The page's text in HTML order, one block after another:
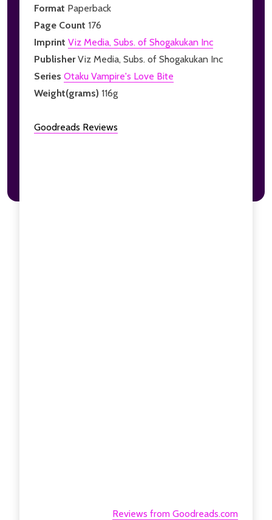
Format Paperback
Page Count 176
Imprint Viz Media, Subs. of Shogakukan Inc
PublisherViz Media, Subs. of Shogakukan Inc
Series Otaku Vampire's Love Bite
Weight(grams) 116g
Goodreads Reviews
Reviews from Goodreads.com